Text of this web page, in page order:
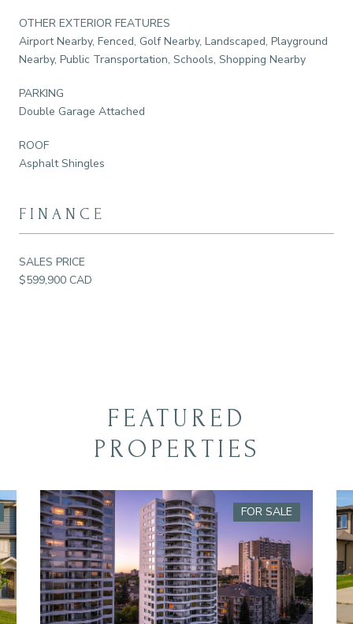
OTHER EXTERIOR FEATURES
Airport Nearby, Fenced, Golf Nearby, Landscaped, Playground
Nearby, Public Transportation, Schools, Shopping Nearby
PARKING
Double Garage Attached
ROOF
Asphalt Shingles
FINANCE
SALES PRICE
$599,900 CAD
FEATURED
PROPERTIES
FOR SALE